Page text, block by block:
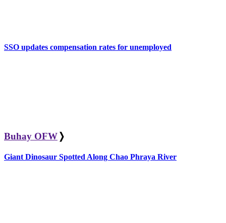
SSO updates compensation rates for unemployed
Buhay OFW ❭
Giant Dinosaur Spotted Along Chao Phraya River